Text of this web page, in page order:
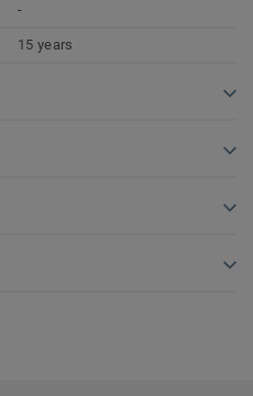
-
15 years